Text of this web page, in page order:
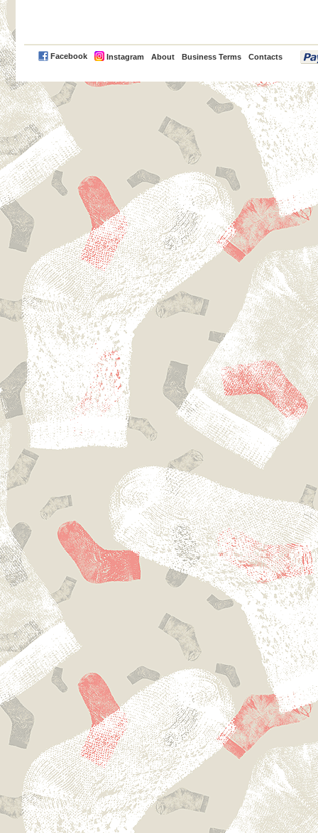
Facebook Instagram About Business Terms Contacts
PayPal